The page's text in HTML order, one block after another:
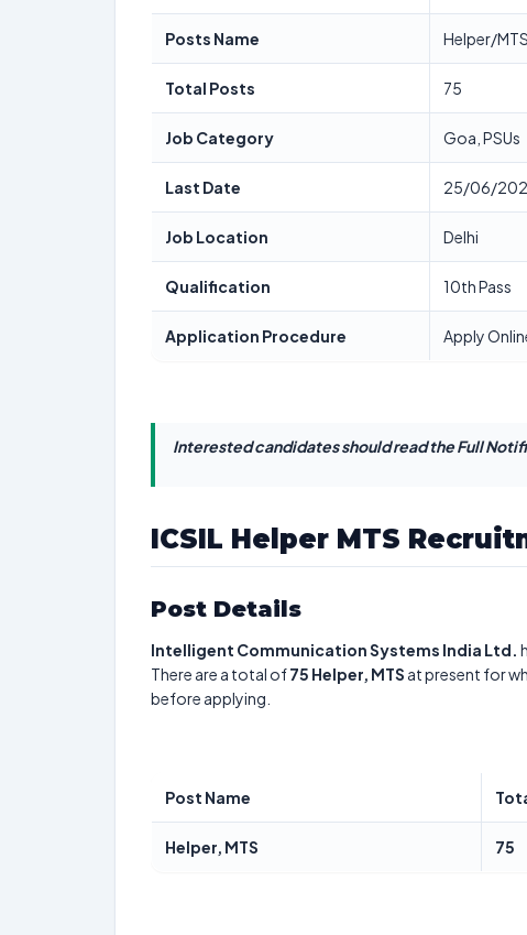
Posts Name Helper/MTS
Total Posts 75
Job Category Goa, PSUs
Last Date 25/06/
Job Location Delhi
Qualification 10th Pass
Application Procedure Apply
Interested candidates should read the Full
ICSIL Helper MTS
Post Details
Intelligent Communication Systems India Ltd.
There are a total of75 Helper, MTS at present for
before applying.
Post Name
Helper, MTS 75